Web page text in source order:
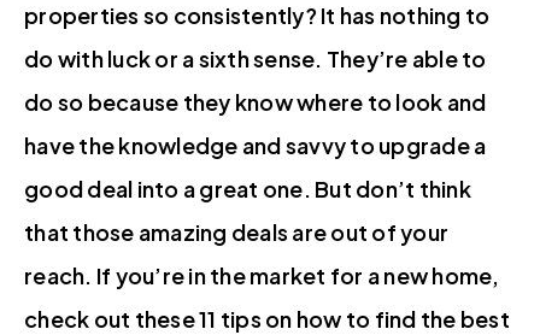
properties so consistently? It has nothing to
do with luck or a sixth sense. They’re able to
do so because they know where to look and
have the knowledge and savvy to upgrade a
good deal into a great one. But don’t think
that those amazing deals are out of your
reach. If you’re in the market for a new home,
check out these 11 tips on how to find the best